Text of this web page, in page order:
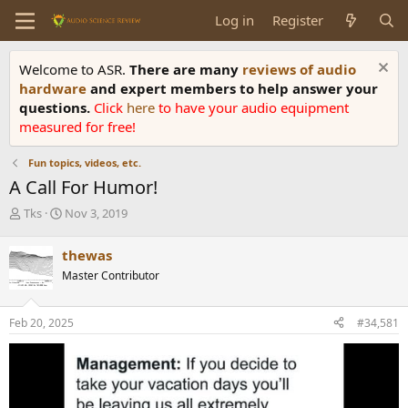
Log in Register
Welcome to ASR. There are many reviews of audio
hardware and expert members to help answer your
questions. Click here to have your audio equipment
measured for free!
Fun topics, videos, etc.
A Call For Humor!
T
e
a
s
t
a
Tks
S
r
t
a
t
e
Nov 3, 2019
thewas
Master Contributor
Feb 20, 2025 #34,581